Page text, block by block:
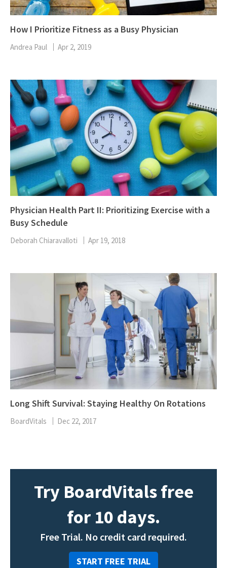
How I Prioritize Fitness as a Busy Physician
Andrea Paul Apr 2, 2019
Physician Health Part II: Prioritizing Exercise with a
Busy Schedule
Deborah Chiaravalloti Apr 19, 2018
Long Shift Survival: Staying Healthy On Rotations
BoardVitals Dec 22, 2017
Try BoardVitals free
for 10 days.
Free Trial. No credit card required.
START FREE TRIAL